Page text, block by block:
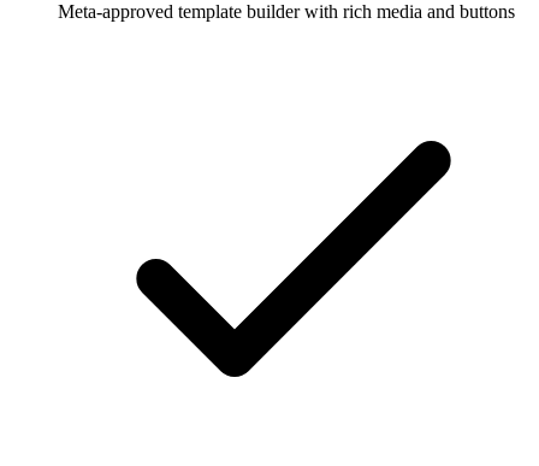
Meta-approved template builder with rich media and buttons